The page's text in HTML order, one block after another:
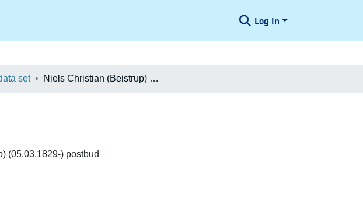
Log In
set Niels Christian (Beistrup) Larsen
(05.03.1829-) postbud